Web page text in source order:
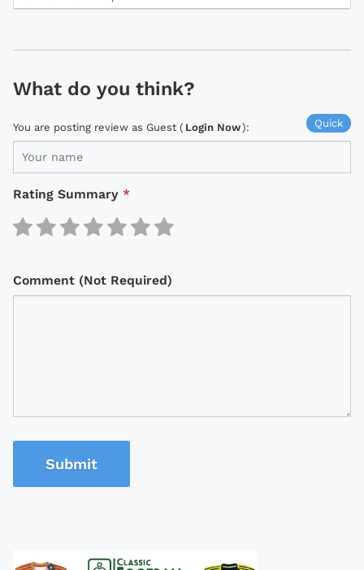
What do you think?
Quick
You are posting review as Guest ( Login Now):
Rating Summary *
Comment (Not Required)
Submit